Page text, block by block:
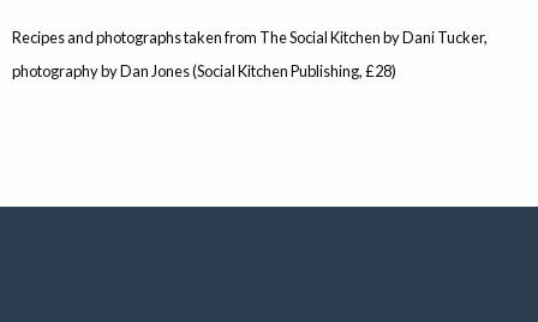
Recipes and photographs taken from The Social Kitchen by Dani Tucker,
photography by Dan Jones (Social Kitchen Publishing, £28)